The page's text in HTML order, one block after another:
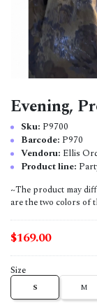
Evening,
Sku: P9700
Barcode: P970
Vendoru: Ellis
Product line:
~The product may
are the two colors of
$169.00
Size
S M